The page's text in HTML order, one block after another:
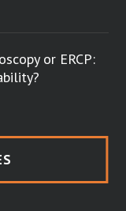
or ERCP: